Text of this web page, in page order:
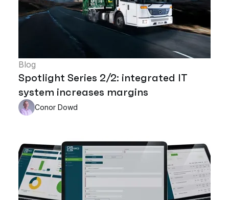
Blog
Spotlight Series 2/2: integrated IT
system increases margins
Conor Dowd